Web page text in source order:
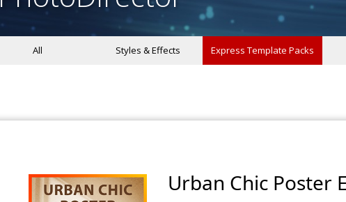
All Styles & Effects Express Template Packs
Urban Chic Poster